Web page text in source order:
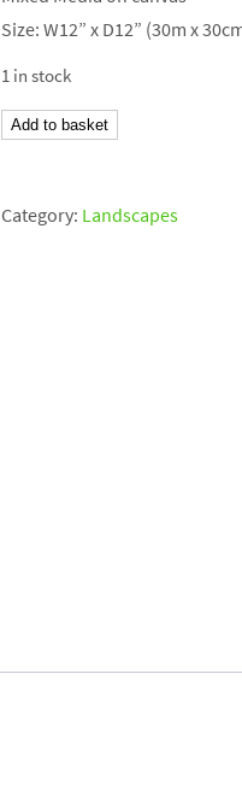
Size: W12” x D12” (30m x
1 in stock
Peaks
Add to basket
Category: Landscapes